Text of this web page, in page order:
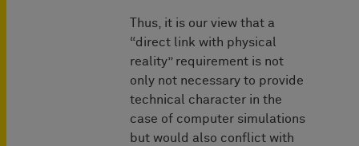
Thus, it is our view that a
“direct link with physical
reality” requirement is not
only not necessary to provide
technical character in the
case of computer simulations
but would also conflict with